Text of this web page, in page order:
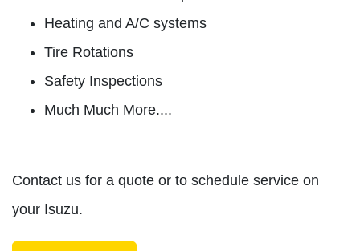
Heating and A/C systems
Tire Rotations
Safety Inspections
Much Much More....
Contact us for a quote or to schedule service on
your Isuzu.